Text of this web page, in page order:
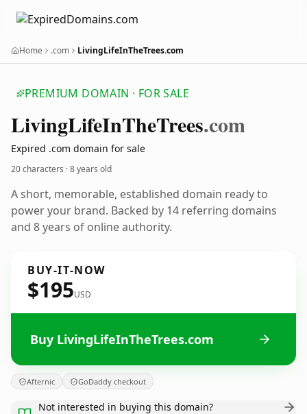
Home .com LivingLifeInTheTrees.com
PREMIUM DOMAIN · FOR SALE
LivingLifeInTheTrees.com
Expired .com domain for sale
20 characters ·8 years old
A short, memorable, established domain ready to
power your brand. Backed by 14 referring domains
and 8 years of online authority.
BUY-IT-NOW
$195USD
Buy LivingLifeInTheTrees.com
Afternic GoDaddy checkout
Not interested in buying this domain?